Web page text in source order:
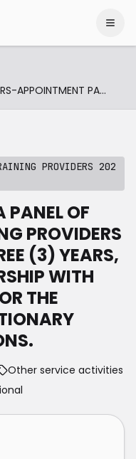
ETENDERS-APPOINTMENT PANEL TRAINING PROVIDERS 2026-04-08
PROVIDERS 202
PANEL OF
PROVIDERS
(3) YEARS,
WITH
THE
Other service activities